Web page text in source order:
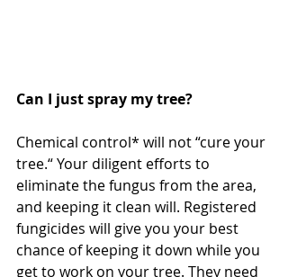
Can I just spray my tree?
Chemical control* will not “cure your
tree.“ Your diligent efforts to
eliminate the fungus from the area,
and keeping it clean will. Registered
fungicides will give you your best
chance of keeping it down while you
get to work on your tree. They need